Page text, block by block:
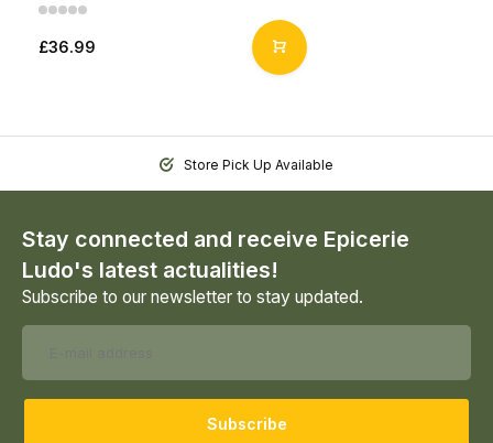
£36.99
Store Pick Up Available
Stay connected and receive Epicerie
Ludo's latest actualities!
Subscribe to our newsletter to stay updated.
Subscribe